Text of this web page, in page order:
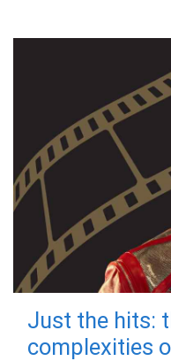
Just the hits:
complexities